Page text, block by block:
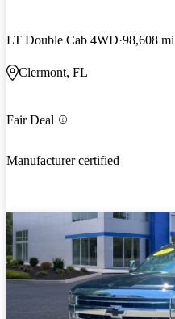
LT Double Cab 4WD 98,608 mi
Clermont, FL
Fair Deal
Manufacturer certified